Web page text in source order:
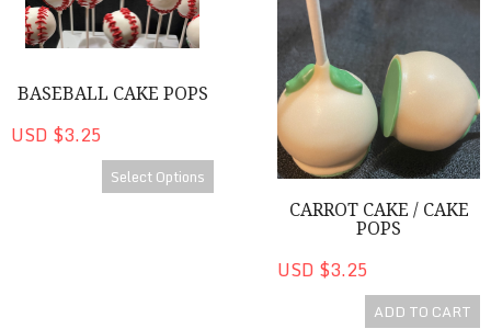
BASEBALL CAKE POPS
USD $3.25
Select Options
CARROT CAKE / CAKE
POPS
USD $3.25
ADD TO CART